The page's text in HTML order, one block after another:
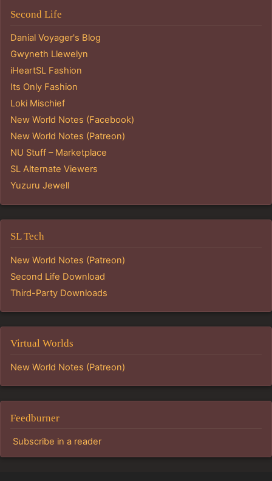
Second Life
Danial Voyager's Blog
Gwyneth Llewelyn
iHeartSL Fashion
Its Only Fashion
Loki Mischief
New World Notes (Facebook)
New World Notes (Patreon)
NU Stuff – Marketplace
SL Alternate Viewers
Yuzuru Jewell
SL Tech
New World Notes (Patreon)
Second Life Download
Third-Party Downloads
Virtual Worlds
New World Notes (Patreon)
Feedburner
Subscribe in a reader